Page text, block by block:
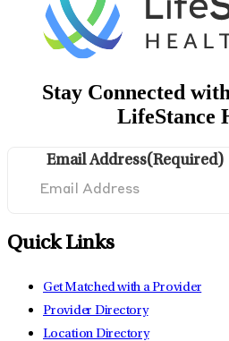
Stay Connected
LifeStance
Email Address(Required)
Quick Links
Get Matched with a Provider
Provider Directory
Location Directory